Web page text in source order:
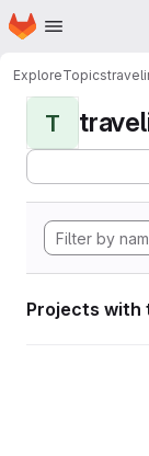
Skip to main content
Homepage
ExploreTopics
T
Projects with